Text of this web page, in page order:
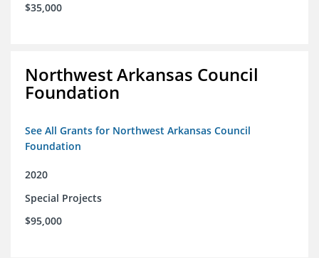
$35,000
Northwest Arkansas Council
Foundation
See All Grants for Northwest Arkansas Council
Foundation
2020
Special Projects
$95,000